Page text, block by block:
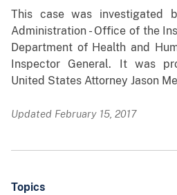
This case was investigated
Administration - Office of the
Department of Health and
Inspector General. It was
United States Attorney Jason
Updated February 15, 2017
Topics